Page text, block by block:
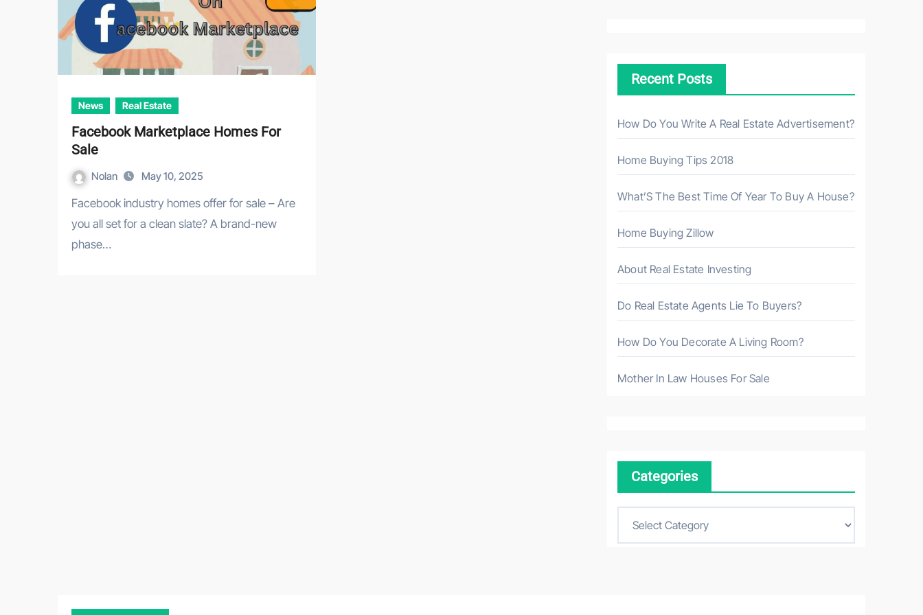
News Real Estate
Facebook Marketplace Homes For
Sale
Nolan May 10, 2025
Facebook industry homes offer for sale – Are
you all set for a clean slate? A brand-new
phase…
h
r
:
Recent Posts
How Do You Write A Real Estate Advertisement?
Home Buying Tips 2018
What’S The Best Time Of Year To Buy A House?
Home Buying Zillow
About Real Estate Investing
Do Real Estate Agents Lie To Buyers?
How Do You Decorate A Living Room?
Mother In Law Houses For Sale
Categories